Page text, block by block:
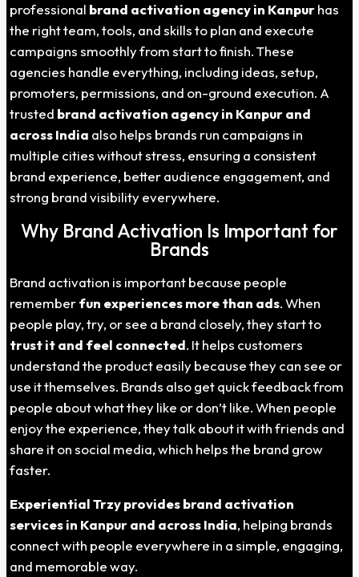
professional brand activation agency in Kanpurhas
the right team, tools, and skills to plan and execute
campaigns smoothly from start to finish. These
agencies handle everything, including ideas, setup,
promoters, permissions, and on-ground execution. A
trusted brand activation agency in Kanpurand
across India also helps brands run campaigns in
multiple cities without stress, ensuring a consistent
brand experience, better audience engagement, and
strong brand visibility everywhere.
Why Brand Activation Is Important for
Brands
Brand activation is important because people
rememberfun experiences more than ads. When
people play, try, or see a brand closely, they start to
trust it and feel connected. It helps customers
understand the product easily because they can see or
use it themselves. Brands also get quick feedback from
people about what they like or don’t like. When people
enjoy the experience, they talk about it with friends and
share it on social media, which helps the brand grow
faster.
Experiential Trzy provides brand activation
services in Kanpurand across India, helping brands
connect with people everywhere in a simple, engaging,
and memorable way.